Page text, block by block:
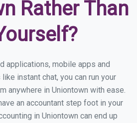
Rather Than
applications, mobile apps and
instant chat, you can run your
anywhere in Uniontown with ease.
an accountant step foot in your
in Uniontown can end up